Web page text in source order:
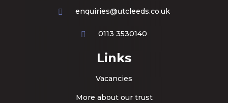
enquiries@utcleeds.co.uk
0113 3530140
Links
Vacancies
More about our trust